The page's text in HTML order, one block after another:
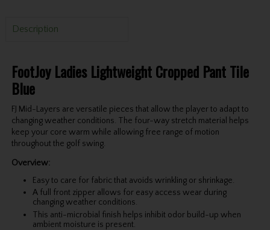
Description
FootJoy Ladies Lightweight Cropped Pant Tile
Blue
FJ Mid-Layers are versatile pieces that allow the player to adapt to
changing weather conditions. The four-way stretch material helps
keep your core warm while allowing free range of motion
throughout the golf swing.
Overview:
Easy to care for fabric that avoids wrinkling or shrinkage.
A full front zipper allows for easy access wear during
changing weather conditions.
This anti-microbial finish helps inhibit odor build-up when
ambient moisture is present.